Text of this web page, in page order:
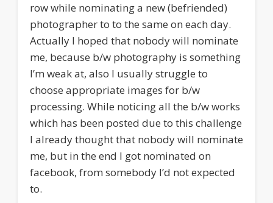
row while nominating a new (befriended)
photographer to to the same on each day.
Actually I hoped that nobody will nominate
me, because b/w photography is something
I’m weak at, also I usually struggle to
choose appropriate images for b/w
processing. While noticing all the b/w works
which has been posted due to this challenge
I already thought that nobody will nominate
me, but in the end I got nominated on
facebook, from somebody I’d not expected
to.